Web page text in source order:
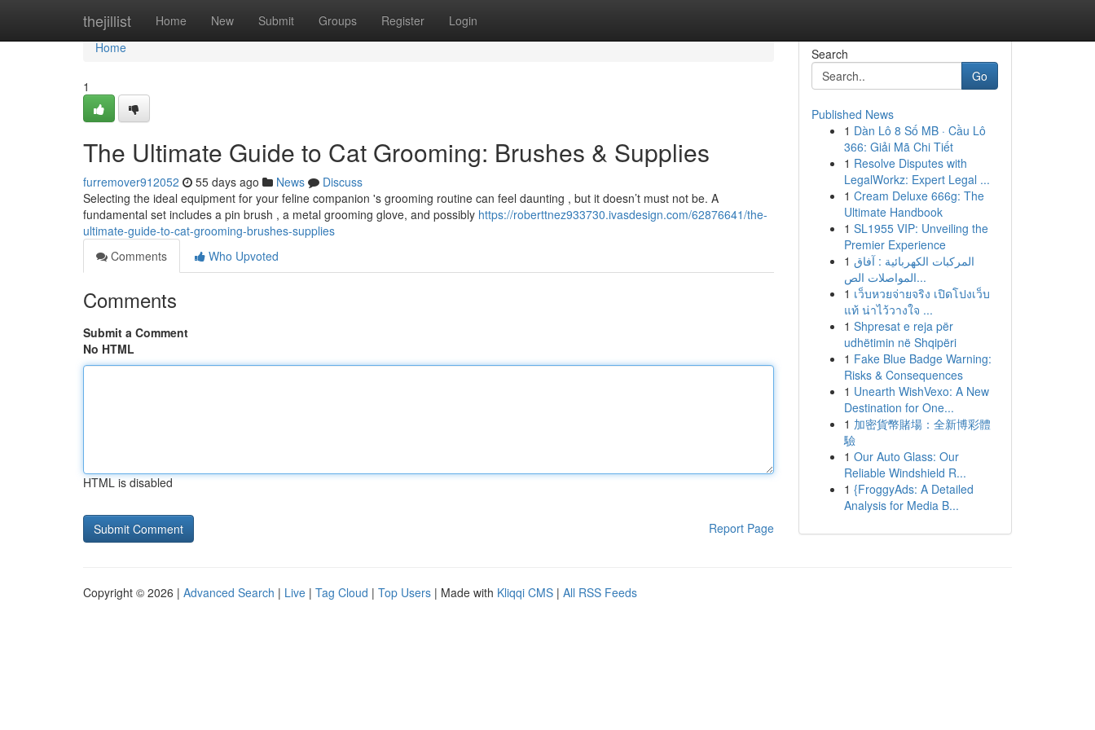
thejillist Home New Submit Groups Register Login
Home
Home
1
The Ultimate Guide to Cat Grooming: Brushes & Supplies
furremover912052 55 days ago News
Discuss
Selecting the ideal equipment for your feline companion 's grooming routine can feel daunting , but it doesn’t must not be. A
fundamental set includes a pin brush , a metal grooming glove, and possibly https://roberttnez933730.ivasdesign.com/62876641/the-
ultimate-guide-to-cat-grooming-brushes-supplies
Comments
Who Upvoted
Comments
Submit a Comment
No HTML
HTML is disabled
Report Page
Search
Go
Published News
1 Dàn Lô 8 Số MB · Cầu Lô
366: Giải Mã Chi Tiết
1 Resolve Disputes with
LegalWorkz: Expert Legal ...
1 Cream Deluxe 666g: The
Ultimate Handbook
1 SL1955 VIP: Unveiling the
Premier Experience
1 المركبات الكهربائية : آفاق
المواصلات الص...
1 เว็บหวยจ่ายจริง เปิดโปงเว็บ
แท้ น่าไว้วางใจ ...
1 Shpresat e reja për
udhëtimin në Shqipëri
1 Fake Blue Badge Warning:
Risks & Consequences
1 Unearth WishVexo: A New
Destination for One...
1 加密貨幣賭場：全新博彩體
驗
1 Our Auto Glass: Our
Reliable Windshield R...
1 {FroggyAds: A Detailed
Analysis for Media B...
Copyright © 2026 | Advanced Search | Live | Tag Cloud | Top Users | Made with Kliqqi CMS | All RSS Feeds